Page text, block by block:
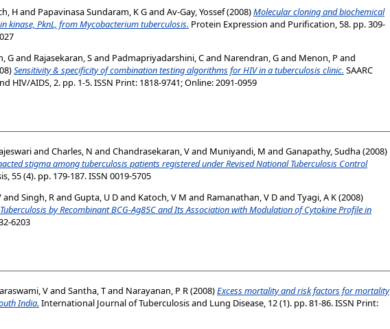
Hand Papavinasa Sundaram, K Gand Av-Gay, Yossef(2008)Molecular cloning and biochemical
kinase, PknL, from Mycobacterium tuberculosis. Protein Expression and Purification, 58. pp. 309-
Gand Rajasekaran, Sand Padmapriyadarshini, Cand Narendran, Gand Menon, P and
Sensitivity & specificity of combination testing algorithms for HIV in a tuberculosis clinic. SAARC
HIV/AIDS, 2. pp. 1-5. ISSN Print: 1818-9741; Online: 2091-0959
and Charles, N and Chandrasekaran, Vand Muniyandi, M and Ganapathy, Sudha(2008)
stigma among tuberculosis patients registered under Revised National Tuberculosis Control
55 (4). pp. 179-187. ISSN 0019-5705
and Singh, Rand Gupta, U Dand Katoch, V M and Ramanathan, V Dand Tyagi, A K(2008)
by Recombinant BCG-Ag85C and Its Association with Modulation of Cytokine Profile in
6203
Vand Santha, Tand Narayanan, P R(2008)Excess mortality and risk factors for mortality
India. International Journal of Tuberculosis and Lung Disease, 12 (1). pp. 81-86. ISSN Print: